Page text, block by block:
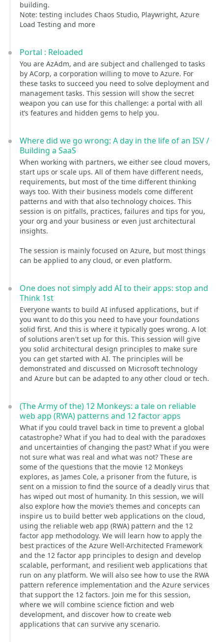
building.
Note: testing includes Chaos Studio, Playwright, Azure
Load Testing and more
Portal : Reloaded
You are AzAdm, and are subject and challenged to tasks
by ACorp, a corporation willing to move to Azure. For
these tasks to succeed you need to solve deployment and
management tasks. This session will show the secret
weapon you can use for this challenge: a portal with all
it’s features and hidden gems to help you.
Where did we go wrong: A day in the life of an ISV /
Building a SaaS
When working with partners, we either see cloud movers,
start ups or scale ups. All of them have different needs,
requirements, but most of the time different thinking
ways too. With their business models come different
patterns and with that also technology choices. This
session is on pitfalls, practices, failures and tips for you,
your org and your business or even just architectural
insights.
The session is mainly focused on Azure, but most things
can be applied to any cloud, or even platform.
One does not simply add AI to their apps: stop and
Think 1st
Everyone wants to build AI infused applications, but if
you want to do this you need to have your foundations
solid first. And this is where it typically goes wrong. A lot
of solutions aren't set up for this. This session will give
you solid architectural design principles to make sure
you can get started with AI. The principles will be
demonstrated and discussed on Microsoft technology
and Azure but can be adapted to any other cloud or tech.
(The Army of the) 12 Monkeys: a tale on reliable
web app (RWA) patterns and 12 factor apps
What if you could travel back in time to prevent a global
catastrophe? What if you had to deal with the paradoxes
and uncertainties of changing the past? What if you were
not sure what was real and what was not? These are
some of the questions that the movie 12 Monkeys
explores, as James Cole, a prisoner from the future, is
sent on a mission to find the source of a deadly virus that
has wiped out most of humanity. In this session, we will
also explore how the movie’s themes and concepts can
inspire us to build better web applications on the cloud,
using the reliable web app (RWA) pattern and the 12
factor app methodology. We will learn how to apply the
best practices of the Azure Well-Architected Framework
and the 12 factor app principles to design and develop
scalable, performant, and resilient web applications that
run on any platform. We will also see how to use the RWA
pattern reference implementation and the Azure services
that support the 12 factors. Join me for this session,
where we will combine science fiction and web
development, and discover how to create web
applications that can survive any scenario.